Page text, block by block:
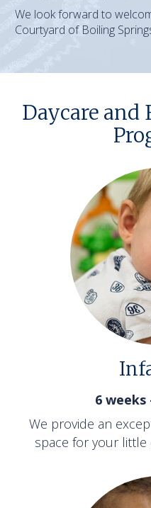
We look forward to
Courtyard of Boiling
Daycare and
6 weeks
We provide an
space for your